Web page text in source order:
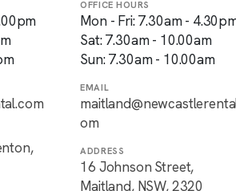
OFFICE HOURS
Mon - Fri: 7.30am -
Sat: 7.30am - 10.00am
Sun: 7.30am - 10.00am
EMAIL
om
ADDRESS
16 Johnson Street,
Maitland, NSW, 2320